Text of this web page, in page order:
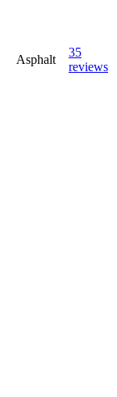
Asphalt
35
reviews